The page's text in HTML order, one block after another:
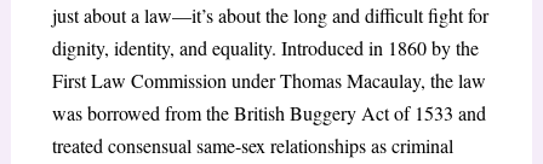
just about a law—it’s about the long and difficult fight for
dignity, identity, and equality. Introduced in 1860 by the
First Law Commission under Thomas Macaulay, the law
was borrowed from the British Buggery Act of 1533 and
treated consensual same-sex relationships as criminal